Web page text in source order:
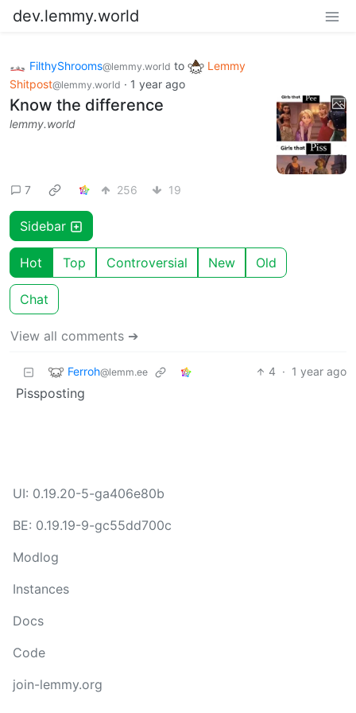
dev.lemmy.world
FilthyShrooms@lemmy.world to
Lemmy
Shitpost@lemmy.world · 1 year ago
Know the difference
lemmy.world
7 256 19
Sidebar
Hot Top Controversial New Old
Chat
View all comments ➔
Ferroh@lemm.ee 4 · 1 year ago
Pissposting
UI: 0.19.20-5-ga406e80b
BE: 0.19.19-9-gc55dd700c
Modlog
Instances
Docs
Code
join-lemmy.org